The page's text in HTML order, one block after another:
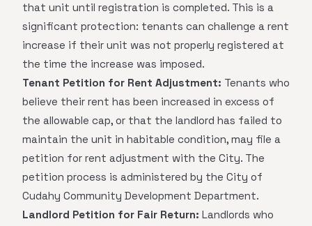
that unit until registration is completed. This is a
significant protection: tenants can challenge a rent
increase if their unit was not properly registered at
the time the increase was imposed.
Tenant Petition for Rent Adjustment: Tenants who
believe their rent has been increased in excess of
the allowable cap, or that the landlord has failed to
maintain the unit in habitable condition, may file a
petition for rent adjustment with the City. The
petition process is administered by the City of
Cudahy Community Development Department.
Landlord Petition for Fair Return: Landlords who